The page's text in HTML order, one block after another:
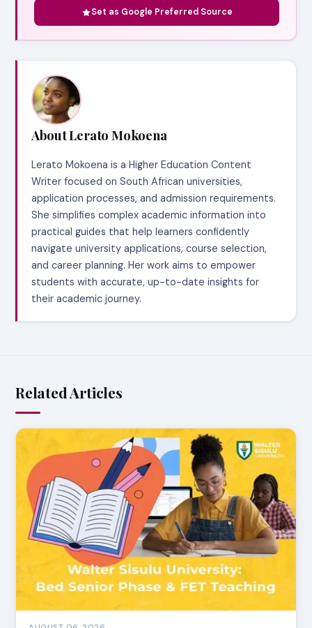
Set as Google Preferred Source
About Lerato Mokoena
Lerato Mokoena is a Higher Education Content
Writer focused on South African universities,
application processes, and admission requirements.
She simplifies complex academic information into
practical guides that help learners confidently
navigate university applications, course selection,
and career planning. Her work aims to empower
students with accurate, up-to-date insights for
their academic journey.
Related Articles